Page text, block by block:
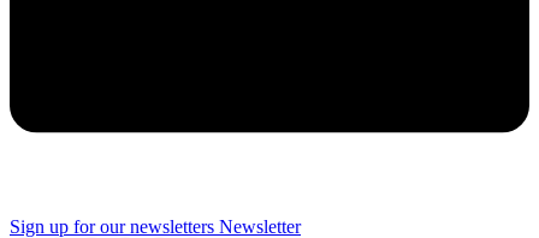
Sign up for our newsletters Newsletter